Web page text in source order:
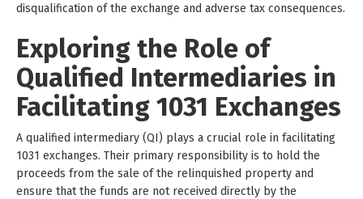
disqualification of the exchange and adverse tax consequences.
Exploring the Role of
Qualified Intermediaries in
Facilitating 1031 Exchanges
A qualified intermediary (QI) plays a crucial role in facilitating
1031 exchanges. Their primary responsibility is to hold the
proceeds from the sale of the relinquished property and
ensure that the funds are not received directly by the